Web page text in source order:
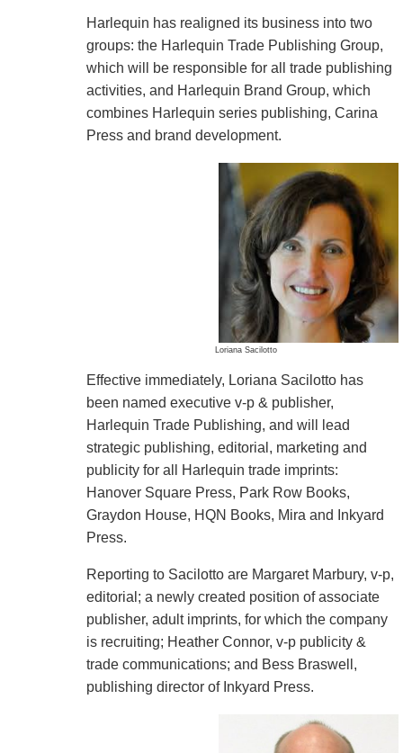
Harlequin has realigned its business into two
groups: the Harlequin Trade Publishing Group,
which will be responsible for all trade publishing
activities, and Harlequin Brand Group, which
combines Harlequin series publishing, Carina
Press and brand development.
Loriana Sacilotto
Effective immediately, Loriana Sacilotto has
been named executive v-p & publisher,
Harlequin Trade Publishing, and will lead
strategic publishing, editorial, marketing and
publicity for all Harlequin trade imprints:
Hanover Square Press, Park Row Books,
Graydon House, HQN Books, Mira and Inkyard
Press.
Reporting to Sacilotto are Margaret Marbury, v-p,
editorial; a newly created position of associate
publisher, adult imprints, for which the company
is recruiting; Heather Connor, v-p publicity &
trade communications; and Bess Braswell,
publishing director of Inkyard Press.